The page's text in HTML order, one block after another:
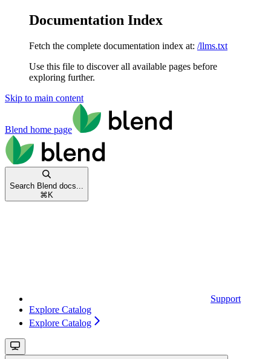
Documentation Index
Fetch the complete documentation index at: /llms.txt
Use this file to discover all available pages before
exploring further.
Skip to main content
Blend home page
Search Blend docs...
⌘ K
Support
Explore Catalog
Explore Catalog